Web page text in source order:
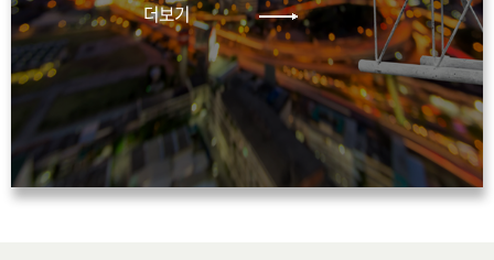
더보기